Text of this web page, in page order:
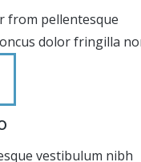
from pellentesque
dolor fringilla
vestibulum nibh